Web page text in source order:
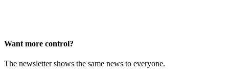
Want more control?
The newsletter shows the same news to everyone.